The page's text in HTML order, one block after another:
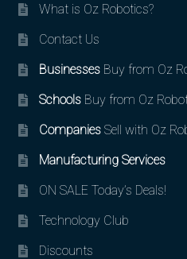
What is Oz Robotics?
Contact Us
BusinessesBuy from Oz
SchoolsBuy from Oz
CompaniesSell with Oz
Manufacturing Services
ON SALE Today’s Deals!
Technology Club
Discounts